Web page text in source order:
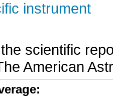
instrument
scientific
American